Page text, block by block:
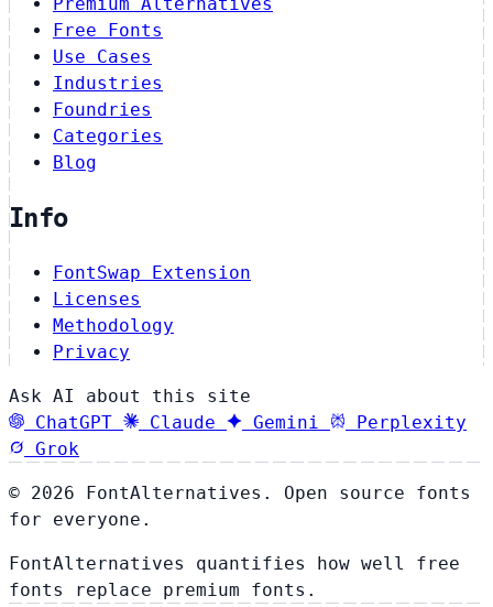
Free Fonts
Use Cases
Industries
Foundries
Categories
Blog
Info
FontSwap Extension
Licenses
Methodology
Privacy
Ask AI about this site
ChatGPT
Claude Gemini
Perplexity
Grok
© 2026 FontAlternatives. Open source fonts
for everyone.
FontAlternatives quantifies how well free
fonts replace premium fonts.